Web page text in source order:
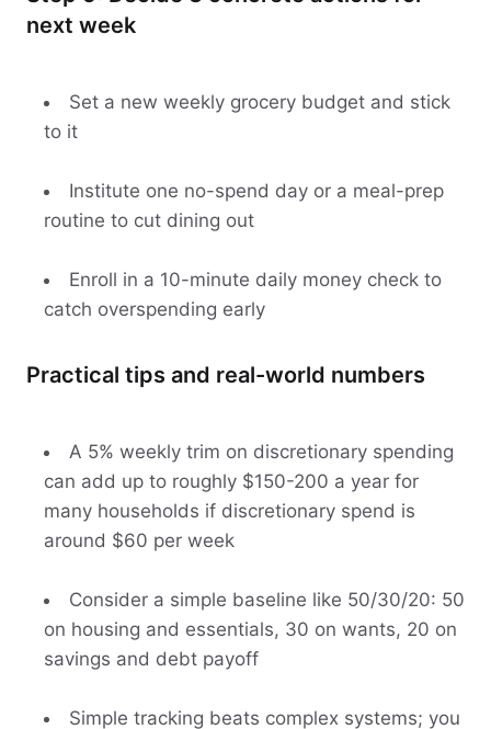
next week
Set a new weekly grocery budget and stick
to it
Institute one no-spend day or a meal-prep
routine to cut dining out
Enroll in a 10-minute daily money check to
catch overspending early
Practical tips and real-world numbers
A 5% weekly trim on discretionary spending
can add up to roughly $150-200 a year for
many households if discretionary spend is
around $60 per week
Consider a simple baseline like 50/30/20: 50
on housing and essentials, 30 on wants, 20 on
savings and debt payoff
Simple tracking beats complex systems; you